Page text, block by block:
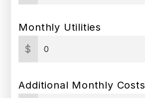
Monthly Utilities
$
Additional Monthly Costs